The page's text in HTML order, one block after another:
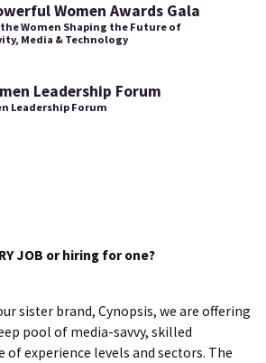
Women Awards Gala
Women Shaping the Future of
Media & Technology
Leadership Forum
Leadership Forum
JOB or hiring for one?
sister brand, Cynopsis, we are offering
pool of media-savvy, skilled
of experience levels and sectors. The